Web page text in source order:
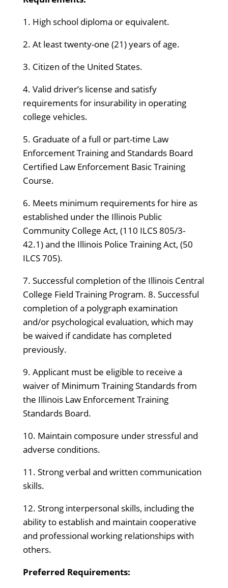
1. High school diploma or equivalent.
2. At least twenty-one (21) years of age.
3. Citizen of the United States.
4. Valid driver’s license and satisfy
requirements for insurability in operating
college vehicles.
5. Graduate of a full or part-time Law
Enforcement Training and Standards Board
Certified Law Enforcement Basic Training
Course.
6. Meets minimum requirements for hire as
established under the Illinois Public
Community College Act, (110 ILCS 805/3-
42.1) and the Illinois Police Training Act, (50
ILCS 705).
7. Successful completion of the Illinois Central
College Field Training Program. 8. Successful
completion of a polygraph examination
and/or psychological evaluation, which may
be waived if candidate has completed
previously.
9. Applicant must be eligible to receive a
waiver of Minimum Training Standards from
the Illinois Law Enforcement Training
Standards Board.
10. Maintain composure under stressful and
adverse conditions.
11. Strong verbal and written communication
skills.
12. Strong interpersonal skills, including the
ability to establish and maintain cooperative
and professional working relationships with
others.
Preferred Requirements: